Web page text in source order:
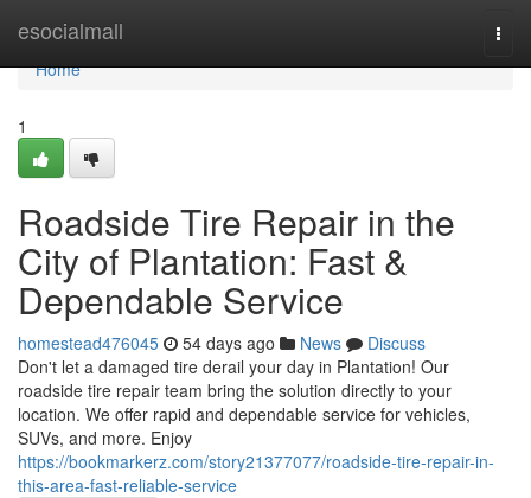
esocialmall
Home
Home
1
Roadside Tire Repair in the
City of Plantation: Fast &
Dependable Service
homestead476045 54 days ago News
Discuss
Don't let a damaged tire derail your day in Plantation! Our
roadside tire repair team bring the solution directly to your
location. We offer rapid and dependable service for vehicles,
SUVs, and more. Enjoy
https://bookmarkerz.com/story21377077/roadside-tire-repair-in-
this-area-fast-reliable-service